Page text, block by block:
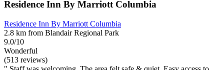
Residence Inn By Marriott Columbia
Residence Inn By Marriott Columbia
2.8 km from Blandair Regional Park
9.0/10
Wonderful
(513 reviews)